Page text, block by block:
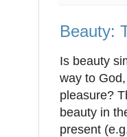
Beauty:
Is beauty
way to
pleasure?
beauty in
present